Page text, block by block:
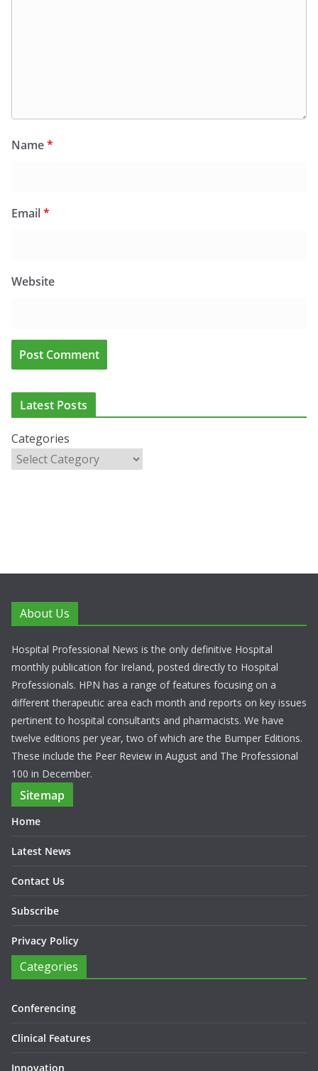
Name*
Email*
Website
Latest Posts
Categories
About Us
Hospital Professional News is the only definitive Hospital
monthly publication for Ireland, posted directly to Hospital
Professionals. HPN has a range of features focusing on a
different therapeutic area each month and reports on key issues
pertinent to hospital consultants and pharmacists. We have
twelve editions per year, two of which are the Bumper Editions.
These include the Peer Review in August and The Professional
100 in December.
Sitemap
Home
Latest News
Contact Us
Subscribe
Privacy Policy
Categories
Conferencing
Clinical Features
Innovation